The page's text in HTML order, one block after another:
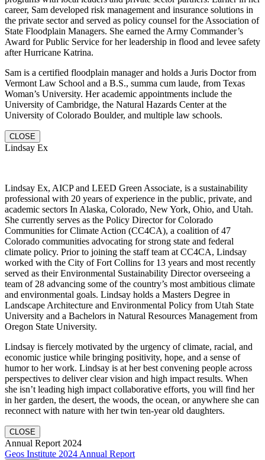
career, Sam developed risk management and insurance solutions in
the private sector and served as policy counsel for the Association of
State Floodplain Managers. She earned the Army Commander’s
Award for Public Service for her leadership in flood and levee safety
after Hurricane Katrina.
Sam is a certified floodplain manager and holds a Juris Doctor from
Vermont Law School and a B.S., summa cum laude, from Texas
Woman’s University. Her academic appointments include the
University of Cambridge, the Natural Hazards Center at the
University of Colorado Boulder, and multiple law schools.
CLOSE
Lindsay Ex
Lindsay Ex, AICP and LEED Green Associate, is a sustainability
professional with 20 years of experience in the public, private, and
academic sectors In Alaska, Colorado, New York, Ohio, and Utah.
She currently serves as the Policy Director for Colorado
Communities for Climate Action (CC4CA), a coalition of 47
Colorado communities advocating for strong state and federal
climate policy. Prior to joining the staff team at CC4CA, Lindsay
worked with the City of Fort Collins for 13 years and most recently
served as their Environmental Sustainability Director overseeing a
team of 28 advancing some of the country’s most ambitious climate
and environmental goals. Lindsay holds a Masters Degree in
Landscape Architecture and Environmental Policy from Utah State
University and a Bachelors in Natural Resources Management from
Oregon State University.
Lindsay is fiercely motivated by the urgency of climate, racial, and
economic justice while bringing positivity, hope, and a sense of
humor to her work. Lindsay is at her best convening people across
perspectives to deliver clear vision and high impact results. When
she isn’t leading high impact collaborative efforts, you will find her
in her garden, the desert, the woods, the ocean, or anywhere she can
reconnect with nature with her twin ten-year old daughters.
CLOSE
Annual Report 2024
Geos Institute 2024 Annual Report